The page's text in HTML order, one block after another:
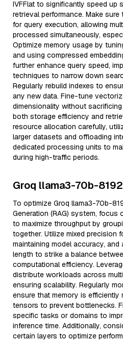
IVFFlat to significantly speed up
retrieval performance. Make
for query execution, allowing
processed simultaneously,
Optimize memory usage by
and using compressed
further enhance query speed,
techniques to narrow down
Regularly rebuild indexes to
any new data. Fine-tune
dimensionality without
both storage efficiency and
resource allocation carefully,
larger datasets and offloading
dedicated processing units to
during high-traffic periods.
Groq llama3-70b-
To optimize Groq llama3-70b-
Generation (RAG) system,
to maximize throughput by
together. Utilize mixed precision
maintaining model accuracy,
length to strike a balance
computational efficiency.
distribute workloads across
ensuring scalability. Regularly
ensure that memory is efficiently
tensors to prevent bottlenecks.
specific tasks or domains to
inference time. Additionally,
certain layers to optimize